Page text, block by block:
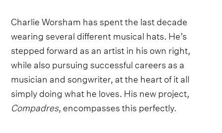
Charlie Worsham has spent the last decade
wearing several different musical hats. He’s
stepped forward as an artist in his own right,
while also pursuing successful careers as a
musician and songwriter, at the heart of it all
simply doing what he loves. His new project,
Compadres, encompasses this perfectly.